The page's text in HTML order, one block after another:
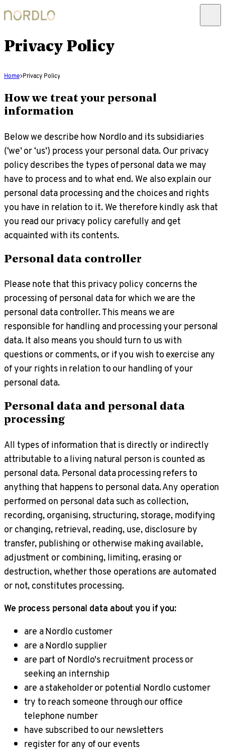
Privacy Policy
Home Privacy Policy
How we treat your personal
information
Below we describe how Nordlo and its subsidiaries
(‘we’ or ‘us’) process your personal data. Our privacy
policy describes the types of personal data we may
have to process and to what end. We also explain our
personal data processing and the choices and rights
you have in relation to it. We therefore kindly ask that
you read our privacy policy carefully and get
acquainted with its contents.
Personal data controller
Please note that this privacy policy concerns the
processing of personal data for which we are the
personal data controller. This means we are
responsible for handling and processing your personal
data. It also means you should turn to us with
questions or comments, or if you wish to exercise any
of your rights in relation to our handling of your
personal data.
Personal data and personal data
processing
All types of information that is directly or indirectly
attributable to a living natural person is counted as
personal data. Personal data processing refers to
anything that happens to personal data. Any operation
performed on personal data such as collection,
recording, organising, structuring, storage, modifying
or changing, retrieval, reading, use, disclosure by
transfer, publishing or otherwise making available,
adjustment or combining, limiting, erasing or
destruction, whether those operations are automated
or not, constitutes processing.
We process personal data about you if you:
are a Nordlo customer
are a Nordlo supplier
are part of Nordlo's recruitment process or
seeking an internship
are a stakeholder or potential Nordlo customer
try to reach someone through our office
telephone number
have subscribed to our newsletters
register for any of our events